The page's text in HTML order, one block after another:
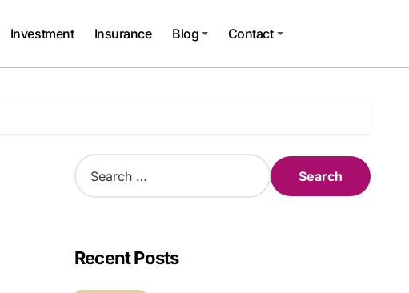
Investment Insurance Blog Contact
S
e
h
fRecent Posts